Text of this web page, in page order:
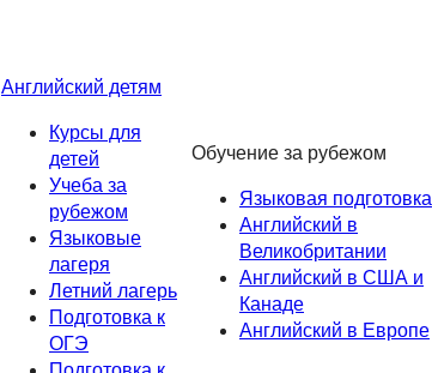
Английский детям
Курсы для
детей
Учеба за
рубежом
Языковые
лагеря
Летний лагерь
Подготовка к
ОГЭ
Обучение за рубежом
Языковая подготовка
Английский в
Великобритании
Английский в США и
Канаде
Английский в Европе